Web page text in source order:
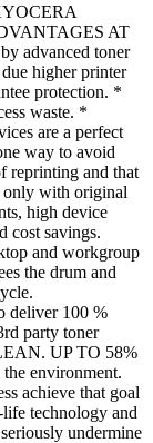
AT
advanced toner
higher printer
protection. *
waste. *
are a perfect
way to avoid
reprinting and that
with original
high device
cost savings.
and workgroup
the drum and
deliver 100 %
party toner
UP TO 58%
environment.
achieve that goal
technology and
undermine